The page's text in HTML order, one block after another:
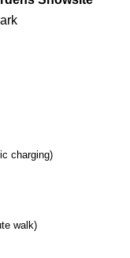
charging)
walk)